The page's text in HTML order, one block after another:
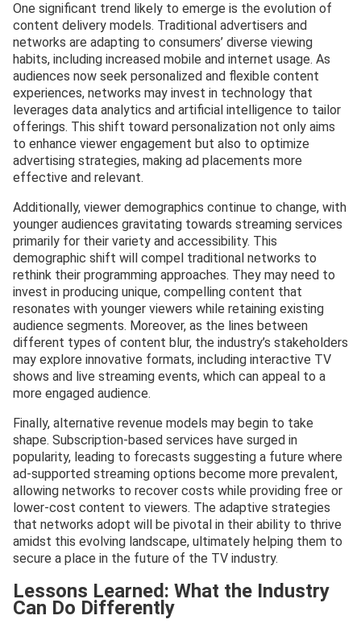
One significant trend likely to emerge is the evolution of
content delivery models. Traditional advertisers and
networks are adapting to consumers’ diverse viewing
habits, including increased mobile and internet usage. As
audiences now seek personalized and flexible content
experiences, networks may invest in technology that
leverages data analytics and artificial intelligence to tailor
offerings. This shift toward personalization not only aims
to enhance viewer engagement but also to optimize
advertising strategies, making ad placements more
effective and relevant.
Additionally, viewer demographics continue to change, with
younger audiences gravitating towards streaming services
primarily for their variety and accessibility. This
demographic shift will compel traditional networks to
rethink their programming approaches. They may need to
invest in producing unique, compelling content that
resonates with younger viewers while retaining existing
audience segments. Moreover, as the lines between
different types of content blur, the industry’s stakeholders
may explore innovative formats, including interactive TV
shows and live streaming events, which can appeal to a
more engaged audience.
Finally, alternative revenue models may begin to take
shape. Subscription-based services have surged in
popularity, leading to forecasts suggesting a future where
ad-supported streaming options become more prevalent,
allowing networks to recover costs while providing free or
lower-cost content to viewers. The adaptive strategies
that networks adopt will be pivotal in their ability to thrive
amidst this evolving landscape, ultimately helping them to
secure a place in the future of the TV industry.
Lessons Learned: What the Industry
Can Do Differently